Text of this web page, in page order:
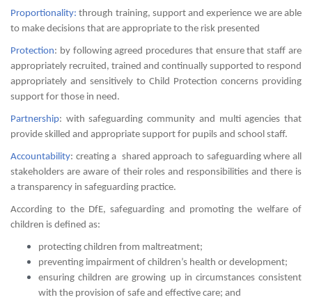
Proportionality: through training, support and experience we are able
to make decisions that are appropriate to the risk presented
Protection: by following agreed procedures that ensure that staff are
appropriately recruited, trained and continually supported to respond
appropriately and sensitively to Child Protection concerns providing
support for those in need.
Partnership: with safeguarding community and multi agencies that
provide skilled and appropriate support for pupils and school staff.
Accountability: creating a shared approach to safeguarding where all
stakeholders are aware of their roles and responsibilities and there is
a transparency in safeguarding practice.
According to the DfE, safeguarding and promoting the welfare of
children is defined as:
protecting children from maltreatment;
preventing impairment of children’s health or development;
ensuring children are growing up in circumstances consistent
with the provision of safe and effective care; and